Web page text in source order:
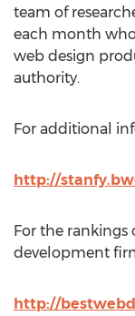
team of
each month
web design
authority.
For additional
http://
For the
development
http://